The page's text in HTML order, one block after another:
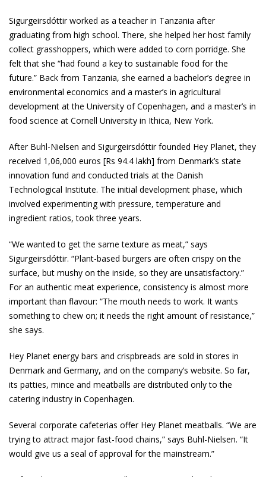
Sigurgeirsdóttir worked as a teacher in Tanzania after
graduating from high school. There, she helped her host family
collect grasshoppers, which were added to corn porridge. She
felt that she “had found a key to sustainable food for the
future.” Back from Tanzania, she earned a bachelor’s degree in
environmental economics and a master’s in agricultural
development at the University of Copenhagen, and a master’s in
food science at Cornell University in Ithica, New York.
After Buhl-Nielsen and Sigurgeirsdóttir founded Hey Planet, they
received 1,06,000 euros [Rs 94.4 lakh] from Denmark’s state
innovation fund and conducted trials at the Danish
Technological Institute. The initial development phase, which
involved experimenting with pressure, temperature and
ingredient ratios, took three years.
“We wanted to get the same texture as meat,” says
Sigurgeirsdóttir. “Plant-based burgers are often crispy on the
surface, but mushy on the inside, so they are unsatisfactory.”
For an authentic meat experience, consistency is almost more
important than flavour: “The mouth needs to work. It wants
something to chew on; it needs the right amount of resistance,”
she says.
Hey Planet energy bars and crispbreads are sold in stores in
Denmark and Germany, and on the company’s website. So far,
its patties, mince and meatballs are distributed only to the
catering industry in Copenhagen.
Several corporate cafeterias offer Hey Planet meatballs. “We are
trying to attract major fast-food chains,” says Buhl-Nielsen. “It
would give us a seal of approval for the mainstream.”